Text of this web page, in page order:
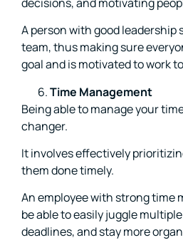
A person with good leadership
team, thus making sure
goal and is motivated to work
Time Management
Being able to manage your
changer.
It involves effectively
them done timely.
An employee with strong time
be able to easily juggle
deadlines, and stay more